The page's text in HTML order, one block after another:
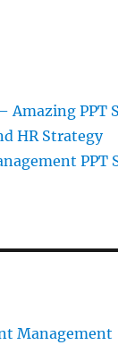
Amazing PPT
HR Strategy
PPT
Management